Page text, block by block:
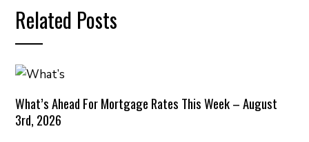
Related Posts
What’s Ahead For Mortgage Rates This Week – August
3rd, 2026